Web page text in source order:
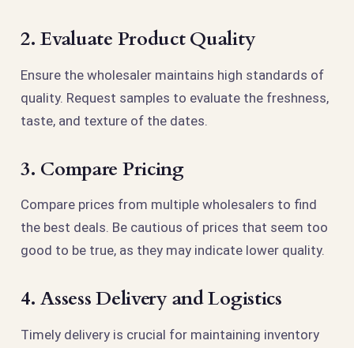
2. Evaluate Product Quality
Ensure the wholesaler maintains high standards of
quality. Request samples to evaluate the freshness,
taste, and texture of the dates.
3. Compare Pricing
Compare prices from multiple wholesalers to find
the best deals. Be cautious of prices that seem too
good to be true, as they may indicate lower quality.
4. Assess Delivery and Logistics
Timely delivery is crucial for maintaining inventory